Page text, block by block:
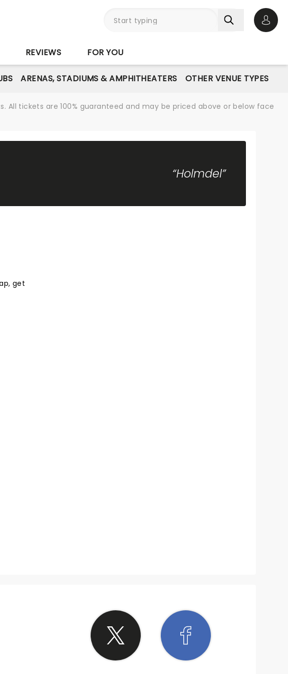
REVIEWS FOR YOU
ARENAS, STADIUMS & AMPHITHEATERS OTHER VENUE TYPES
All tickets are 100% guaranteed and may be priced above or below face
“Holmdel”
get